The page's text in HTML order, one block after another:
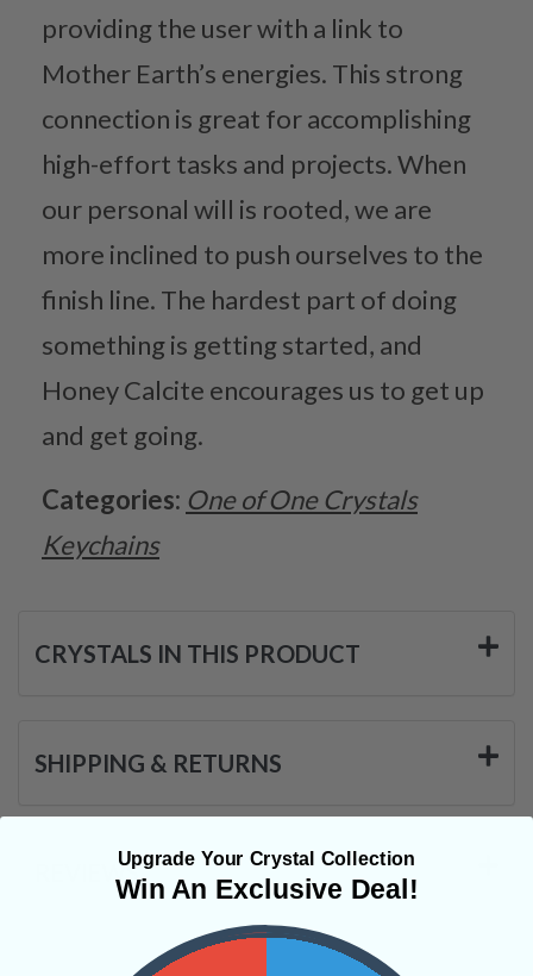
providing the user with a link to
Mother Earth’s energies. This strong
connection is great for accomplishing
high-effort tasks and projects. When
our personal will is rooted, we are
more inclined to push ourselves to the
finish line. The hardest part of doing
something is getting started, and
Honey Calcite encourages us to get up
and get going.
Categories: One of One Crystals
Keychains
CRYSTALS IN THIS PRODUCT
SHIPPING & RETURNS
REVIEWS
Upgrade Your Crystal Collection
Win An Exclusive Deal!